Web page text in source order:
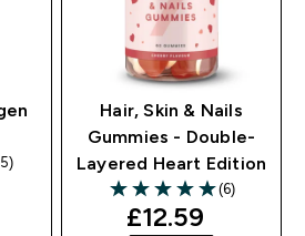
price
Hair, Skin & Nails
Gummies - Double-
Layered Heart Edition
5 out of 5 stars
(6)
discounted
£12.59‎